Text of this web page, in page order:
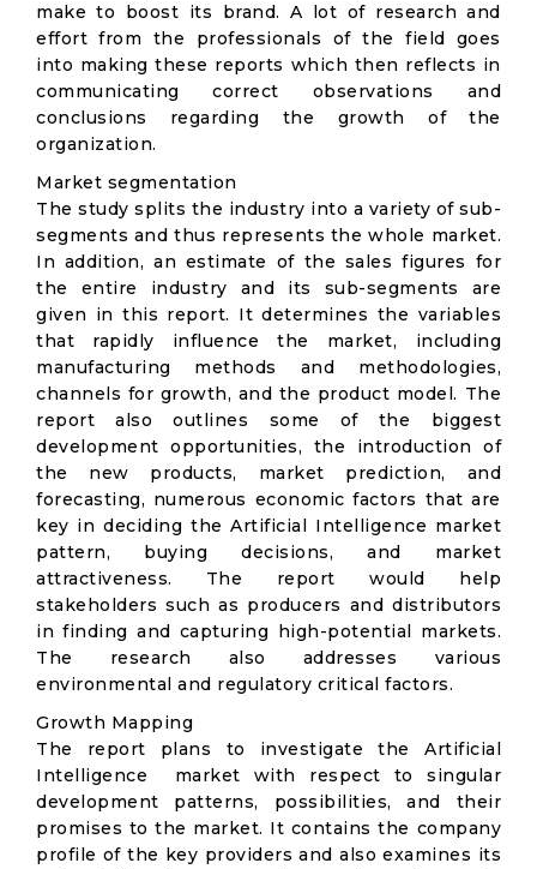
make to boost its brand. A lot of research and
effort from the professionals of the field goes
into making these reports which then reflects in
communicating correct observations and
conclusions regarding the growth of the
organization.
Market segmentation
The study splits the industry into a variety of sub-
segments and thus represents the whole market.
In addition, an estimate of the sales figures for
the entire industry and its sub-segments are
given in this report. It determines the variables
that rapidly influence the market, including
manufacturing methods and methodologies,
channels for growth, and the product model. The
report also outlines some of the biggest
development opportunities, the introduction of
the new products, market prediction, and
forecasting, numerous economic factors that are
key in deciding the Artificial Intelligence market
pattern, buying decisions, and market
attractiveness. The report would help
stakeholders such as producers and distributors
in finding and capturing high-potential markets.
The research also addresses various
environmental and regulatory critical factors.
Growth Mapping
The report plans to investigate the Artificial
Intelligence market with respect to singular
development patterns, possibilities, and their
promises to the market. It contains the company
profile of the key providers and also examines its